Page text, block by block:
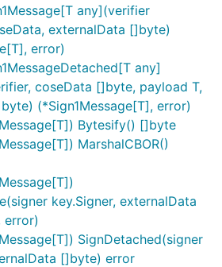
any](verifier
externalData []byte)
error)
any]
coseData []byte, payload T,
(*Sign1Message[T], error)
Bytesify() []byte
MarshalCBOR()
key.Signer, externalData
SignDetached(signer
[]byte) error